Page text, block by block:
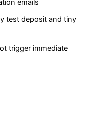
emails
test deposit and tiny
trigger immediate